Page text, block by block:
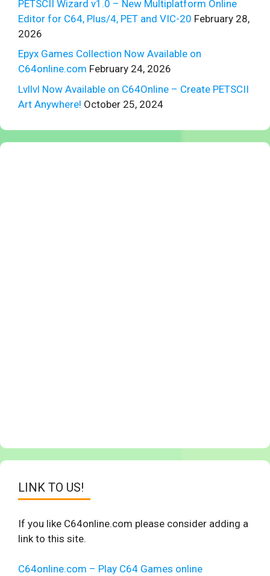
PETSCII Wizard v1.0 – New Multiplatform Online
Editor for C64, Plus/4, PET and VIC-20 February 28,
2026
Epyx Games Collection Now Available on
C64online.com February 24, 2026
Lvllvl Now Available on C64Online – Create PETSCII
Art Anywhere! October 25, 2024
LINK TO US!
If you like C64online.com please consider adding a
link to this site.
C64online.com – Play C64 Games online